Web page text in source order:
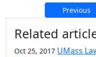
Previous
Additional
Related
Oct 25, 2017 UMass